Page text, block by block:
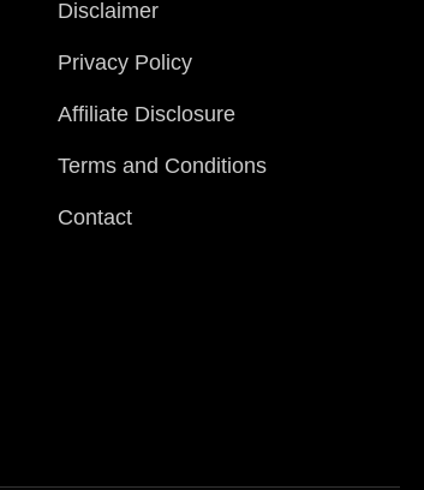
Disclaimer
Privacy Policy
Affiliate Disclosure
Terms and Conditions
Contact